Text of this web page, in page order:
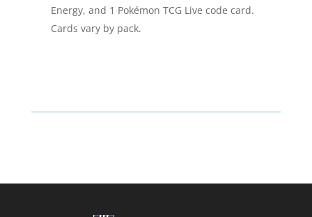
Energy, and 1 Pokémon TCG Live code card.
Cards vary by pack.